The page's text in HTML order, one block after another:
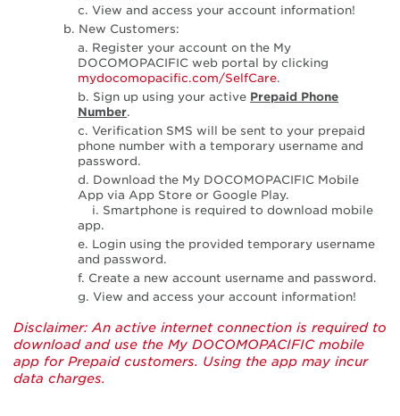
c. View and access your account information!
b. New Customers:
a. Register your account on the My
DOCOMOPACIFIC web portal by clicking
mydocomopacific.com/SelfCare.
b. Sign up using your active Prepaid Phone
Number.
c. Verification SMS will be sent to your prepaid
phone number with a temporary username and
password.
d. Download the My DOCOMOPACIFIC Mobile
App via App Store or Google Play.
i. Smartphone is required to download mobile
app.
e. Login using the provided temporary username
and password.
f. Create a new account username and password.
g. View and access your account information!
Disclaimer: An active internet connection is required to
download and use the My DOCOMOPACIFIC mobile
app for Prepaid customers. Using the app may incur
data charges.